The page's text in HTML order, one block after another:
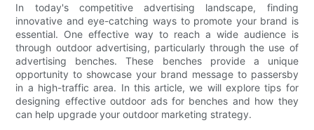
In today's competitive advertising landscape, finding
innovative and eye-catching ways to promote your brand is
essential. One effective way to reach a wide audience is
through outdoor advertising, particularly through the use of
advertising benches. These benches provide a unique
opportunity to showcase your brand message to passersby
in a high-traffic area. In this article, we will explore tips for
designing effective outdoor ads for benches and how they
can help upgrade your outdoor marketing strategy.